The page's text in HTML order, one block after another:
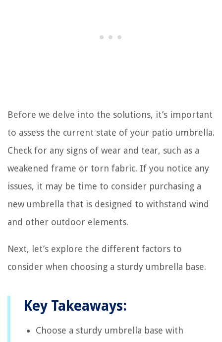
Before we delve into the solutions, it’s important
to assess the current state of your patio umbrella.
Check for any signs of wear and tear, such as a
weakened frame or torn fabric. If you notice any
issues, it may be time to consider purchasing a
new umbrella that is designed to withstand wind
and other outdoor elements.
Next, let’s explore the different factors to
consider when choosing a sturdy umbrella base.
Key Takeaways:
Choose a sturdy umbrella base with